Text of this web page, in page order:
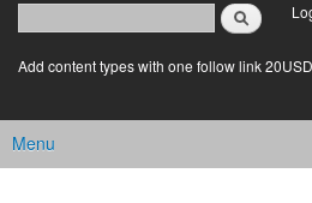
Search form
login link
Add content types with one follow link
Main menu
Menu